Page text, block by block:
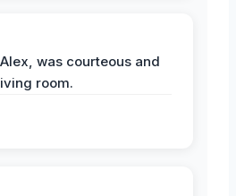
was courteous and
room.